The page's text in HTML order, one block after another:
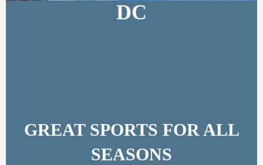
DC
GREAT SPORTS FOR ALL
SEASONS